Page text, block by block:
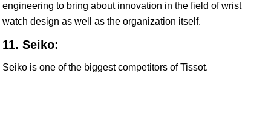
engineering to bring about innovation in the field of wrist
watch design as well as the organization itself.
11. Seiko:
Seiko is one of the biggest competitors of Tissot.